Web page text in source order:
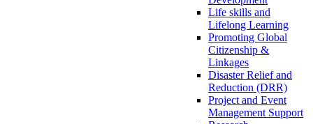
Life skills and
Lifelong Learning
Promoting Global
Citizenship &
Linkages
Disaster Relief and
Reduction (DRR)
Project and Event
Management Support